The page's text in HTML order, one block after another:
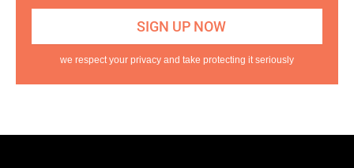
we respect your privacy and take protecting it seriously